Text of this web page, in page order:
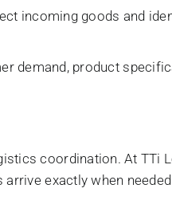
incoming goods and
demand, product
coordination. At TTi
exactly when